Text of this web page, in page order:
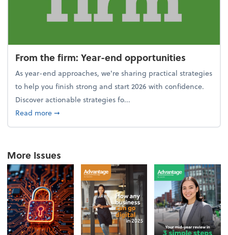
From the firm: Year-end opportunities
As year-end approaches, we're sharing practical strategies
to help you finish strong and start 2026 with confidence.
Discover actionable strategies fo...
Read moreabout From the firm: Year-end opportunities
➞
More Issues